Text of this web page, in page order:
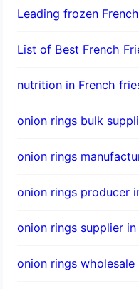
Leading frozen
List of Best French
nutrition in French
onion rings bulk
onion rings
onion rings producer
onion rings supplier in
onion rings wholesale